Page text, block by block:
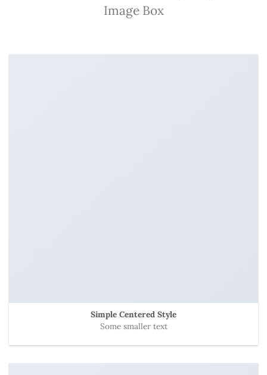
Image Box
Simple Centered Style
Some smaller text